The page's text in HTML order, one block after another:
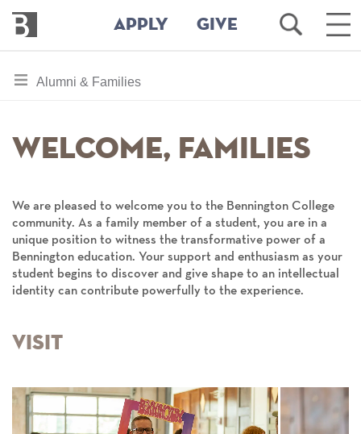
Bennington
College
APPLY GIVE
Open
Search
toggle
for
Alumni & Families
Welcome, Families
We are pleased to welcome you to the Bennington College
community. As a family member of a student, you are in a
unique position to witness the transformative power of a
Bennington education. Your support and enthusiasm as your
student begins to discover and give shape to an intellectual
identity can contribute powerfully to the experience.
Visit